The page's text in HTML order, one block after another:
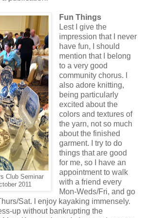
Club Seminar
2011
Fun Things
Lest I give the
impression that I never
have fun, I should
mention that I belong
to a very good
community chorus. I
also adore knitting,
being particularly
excited about the
colors and textures of
the yarn, not so much
about the finished
garment. I try to do
things that are good
for me, so I have an
appointment to walk
with a friend every
Mon-Weds/Fri, and go
Sat. I enjoy kayaking immensely.
up without bankrupting the